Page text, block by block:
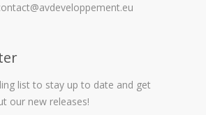
list to stay up to date and get
our new releases!